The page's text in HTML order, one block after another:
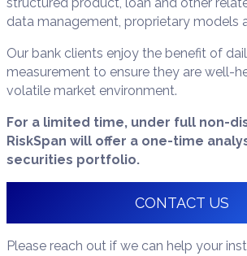
data management, proprietary models
Our bank clients enjoy the benefit of
measurement to ensure they are well-
volatile market environment.
For a limited time, under full non-
RiskSpan will offer a one-time
securities portfolio.
CONTACT US
Please reach out if we can help your